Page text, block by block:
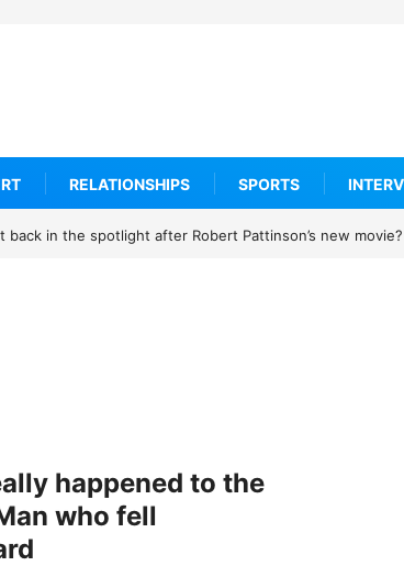
RELATIONSHIPS SPORTS
in the spotlight after Robert Pattinson’s new movie?UN
happened to the
who fell